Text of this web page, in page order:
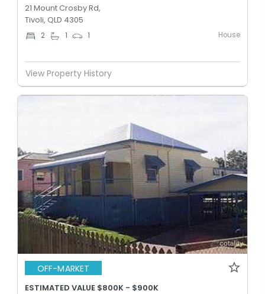
21 Mount Crosby Rd,
Tivoli, QLD 4305
2 1 1 House
View Property History
OFF-MARKET
ESTIMATED VALUE $800K - $900K